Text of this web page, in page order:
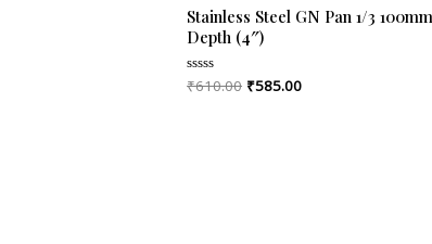
Stainless Steel GN Pan 1/3 100mm
Depth (4″)
Rated
0
₹610.00 ₹585.00